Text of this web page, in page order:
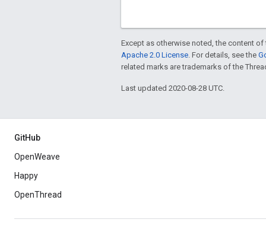
Except as otherwise noted, the content
Apache 2.0 License. For details, see the
related marks are trademarks of the
Last updated 2020-08-28 UTC.
GitHub
OpenWeave
Happy
OpenThread